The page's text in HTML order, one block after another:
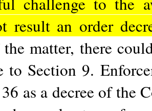
result an order
matter, there
to Section 9.
as a decree of the